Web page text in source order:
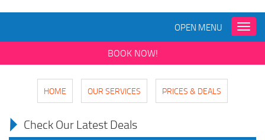
Toggle
OPEN MENU
BOOK NOW!
HOME OUR SERVICES PRICES & DEALS
Check Our Latest Deals